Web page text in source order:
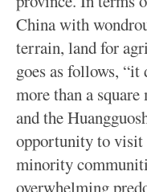
China with
terrain, land for
goes as follows, “it
more than a
and the
opportunity to visit
minority
overwhelming